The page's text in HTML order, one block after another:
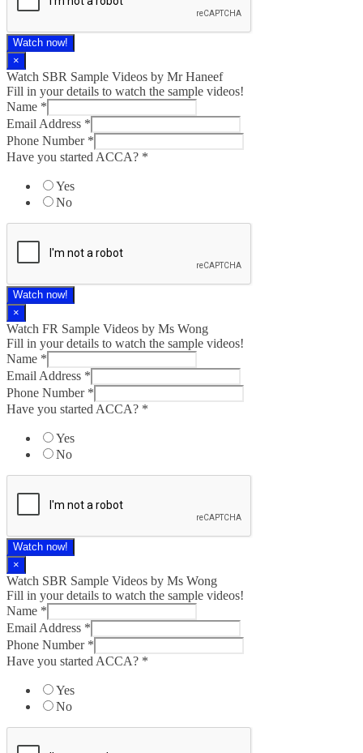
Watch now!
×
Watch SBR Sample Videos by Mr Haneef
Fill in your details to watch the sample videos!
Name *
Email Address *
Phone Number *
Have you started ACCA? *
Yes
No
Watch now!
×
Watch FR Sample Videos by Ms Wong
Fill in your details to watch the sample videos!
Name *
Email Address *
Phone Number *
Have you started ACCA? *
Yes
No
Watch now!
×
Watch SBR Sample Videos by Ms Wong
Fill in your details to watch the sample videos!
Name *
Email Address *
Phone Number *
Have you started ACCA? *
Yes
No